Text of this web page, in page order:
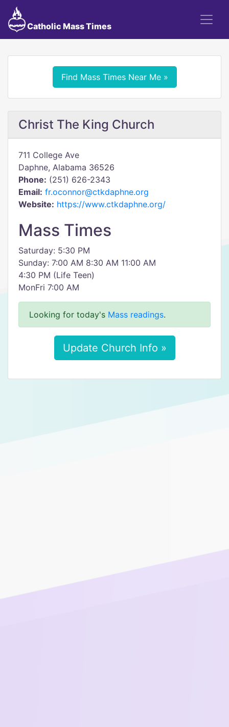
Catholic Mass Times
Find Mass Times Near Me »
Christ The King Church
711 College Ave
Daphne, Alabama 36526
Phone: (251) 626-2343
Email: fr.oconnor@ctkdaphne.org
Website: https://www.ctkdaphne.org/
Mass Times
Saturday: 5:30 PM
Sunday: 7:00 AM 8:30 AM 11:00 AM
4:30 PM (Life Teen)
MonFri 7:00 AM
Looking for today's Mass readings.
Update Church Info »